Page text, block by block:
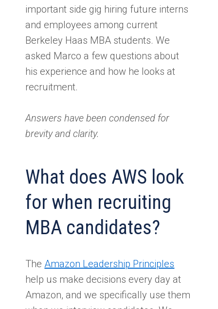
important side gig hiring future interns
and employees among current
Berkeley Haas MBA students. We
asked Marco a few questions about
his experience and how he looks at
recruitment.
Answers have been condensed for
brevity and clarity.
What does AWS look
for when recruiting
MBA candidates?
The Amazon Leadership Principles
help us make decisions every day at
Amazon, and we specifically use them